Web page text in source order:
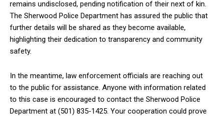
remains undisclosed, pending notification of their next of kin.
The Sherwood Police Department has assured the public that
further details will be shared as they become available,
highlighting their dedication to transparency and community
safety.
In the meantime, law enforcement officials are reaching out
to the public for assistance. Anyone with information related
to this case is encouraged to contact the Sherwood Police
Department at (501) 835-1425. Your cooperation could prove